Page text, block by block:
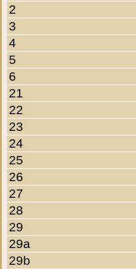
2
3
4
5
6
21
22
23
24
25
26
27
28
29
29a
29b